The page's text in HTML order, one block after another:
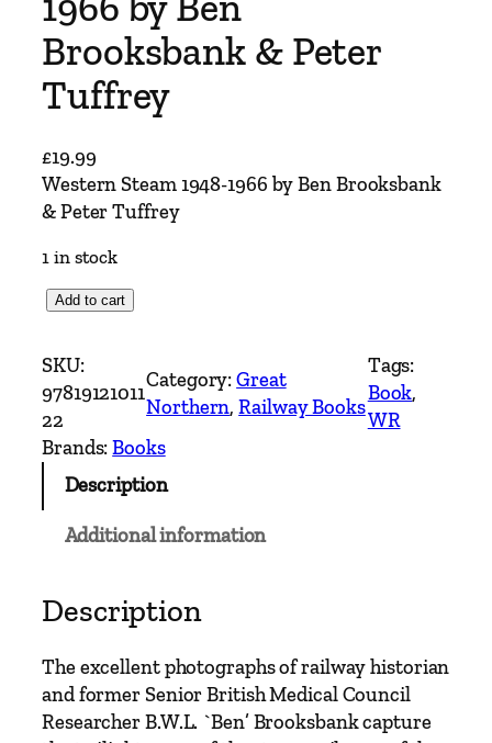
Brooksbank & Peter
Tuffrey
£19.99
Western Steam 1948-1966 by Ben Brooksbank
& Peter Tuffrey
1 in stock
W
s
t
e
r
n
m
9
8
Add to cart
SKU:
97819121011
22
Category:Great
Northern, Railway Books
Tags:
Book
WR
Brands:Books
Description
Additional information
Description
The excellent photographs of railway historian
and former Senior British Medical Council
Researcher B.W.L. `Ben’ Brooksbank capture